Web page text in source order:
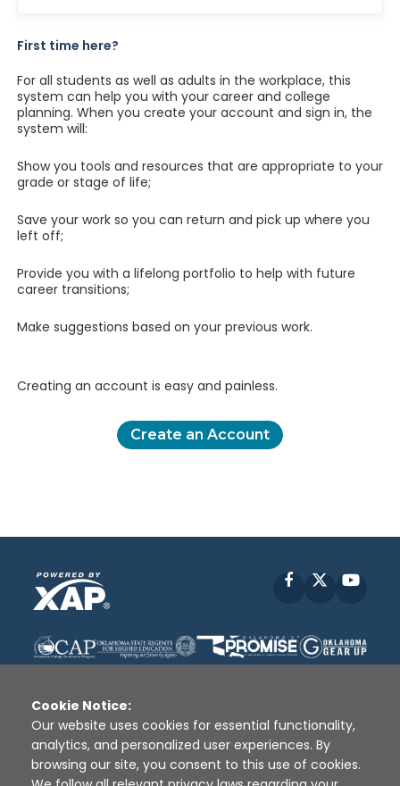
First time here?
For all students as well as adults in the workplace, this
system can help you with your career and college
planning. When you create your account and sign in, the
system will:
Show you tools and resources that are appropriate to your
grade or stage of life;
Save your work so you can return and pick up where you
left off;
Provide you with a lifelong portfolio to help with future
career transitions;
Make suggestions based on your previous work.
Creating an account is easy and painless.
Create an Account
Facebook
Disclaimer | Terms of Use | Privacy Policy
Sources
XAP © 2010 - 2026
Cookie Notice:
Our website uses cookies for essential functionality,
analytics, and personalized user experiences. By
browsing our site, you consent to this use of cookies.